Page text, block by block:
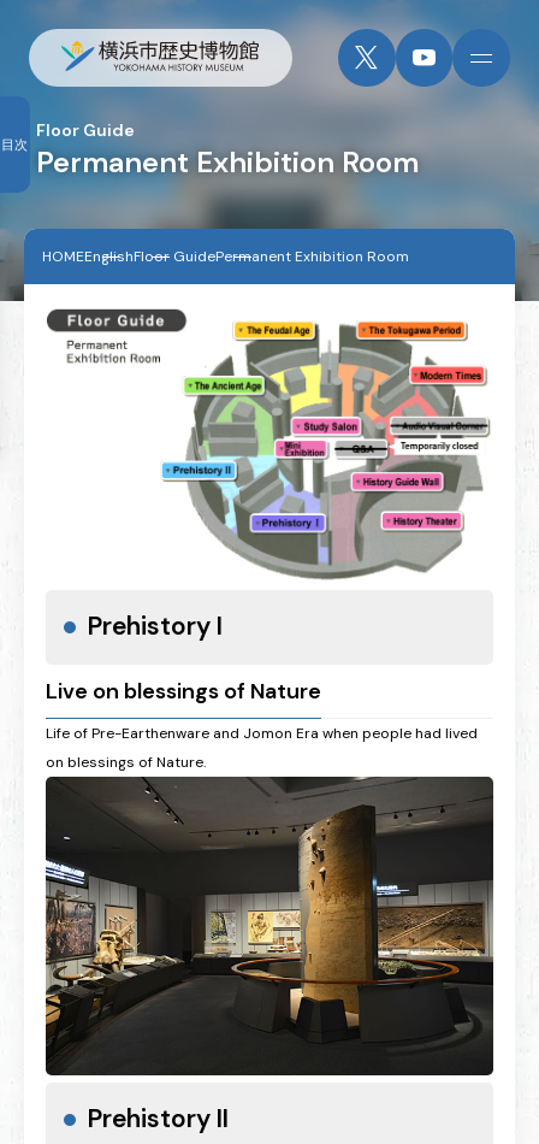
Permanent Exhibition Room
Floor Guide
HOMEEnglishFloor GuidePermanent Exhibition Room
Prehistory I
Live on blessings of Nature
Life of Pre-Earthenware and Jomon Era when people had lived
on blessings of Nature.
Prehistory II
目次